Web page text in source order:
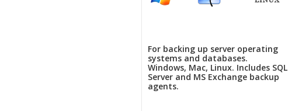
For backing up server operating
systems and databases.
Windows, Mac, Linux. Includes SQL
Server and MS Exchange backup
agents.